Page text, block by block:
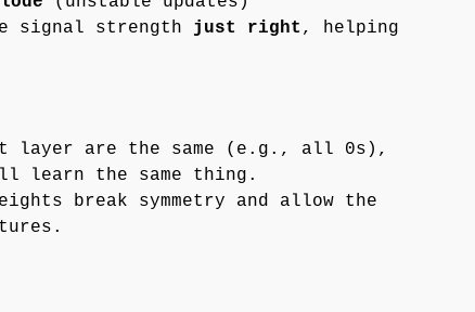
signal strength just right , helping
layer are the same (e.g., all 0s),
learn the same thing.
break symmetry and allow the